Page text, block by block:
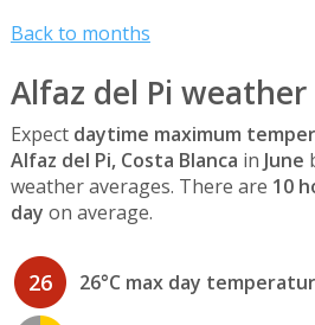
Back to months
Alfaz del Pi weather
Expect daytime maximum
Alfaz del Pi, Costa Blanca in June
weather averages. There are 10
day on average.
26 26°C max day